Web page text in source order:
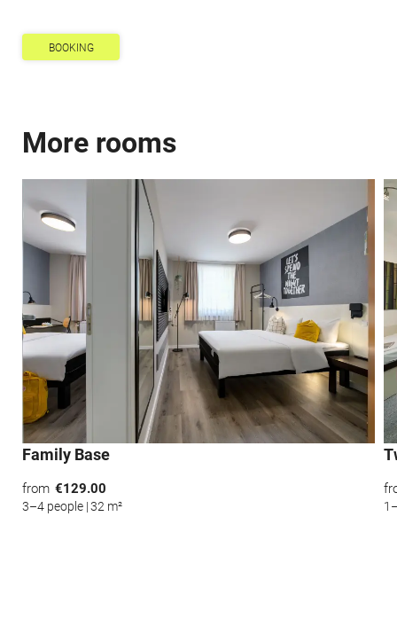
BOOKING
More rooms
Family Base
from €129.00
3–4 people |32 m²
Newsletter registration
Family Mr
Name
E-mail*
Consent to marketing activities*
*Required fields